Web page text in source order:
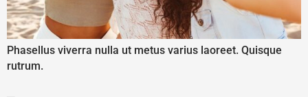
Phasellus viverra nulla ut metus varius laoreet. Quisque
rutrum.